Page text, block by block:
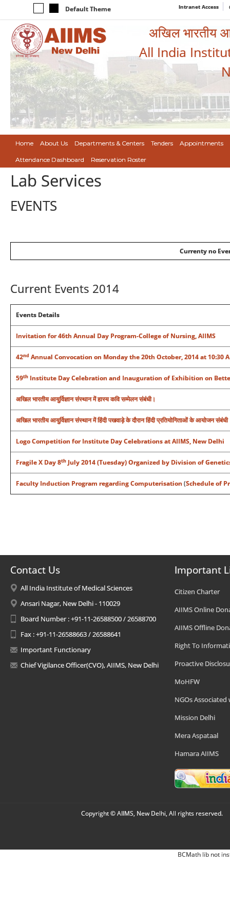
Default Theme Intranet Access
अखिल भारतीय
All India
Home About Us Departments & Centers Tenders Appointments
Attendance Dashboard Reservation Roster
Lab Services
EVENTS
Currenty no
Current Events 2014
Events Details
Invitation for 46th Annual Day Program-College of Nursing, AIIMS
42nd Annual Convocation on Monday the 20th October, 2014 at 10:30
59th Institute Day Celebration and Inauguration of Exhibition on
अखिल भारतीय आयुर्विज्ञान संस्‍थान में हास्य कवि सम्मेलन संबंधी।
अखिल भारतीय आयुर्विज्ञान संस्‍थान में हिंदी पखवाड़े के दौरान हिंदी प्रतियोगिताओं के आयोजन
Logo Competition for Institute Day Celebrations at AIIMS, New Delhi
Fragile X Day 8th July 2014 (Tuesday) Organized by Division of
Faculty Induction Program regarding Computerisation (Schedule of
Contact Us
All India Institute of Medical Sciences
Ansari Nagar, New Delhi - 110029
Board Number : +91-11-26588500 / 26588700
Fax : +91-11-26588663 / 26588641
Important Functionary
Chief Vigilance Officer(CVO), AIIMS, New Delhi
Important
Citizen Charter
AIIMS Online
AIIMS Offline
Right To
Proactive
MoHFW
NGOs Associated
Mission Delhi
Mera Aspataal
Hamara AIIMS
Copyright © AIIMS, New Delhi, All rights reserved.
BCMath lib not